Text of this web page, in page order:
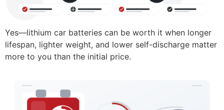
Yes—lithium car batteries can be worth it when longer
lifespan, lighter weight, and lower self-discharge matter
more to you than the initial price.